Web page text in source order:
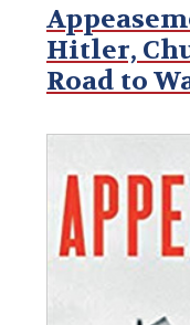
Hitler,
Road to